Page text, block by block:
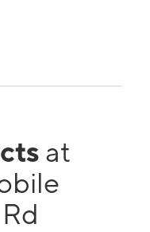
at